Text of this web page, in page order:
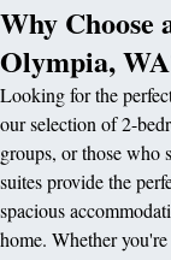
Why Choose
Olympia,
Looking for the
our selection of 2-
groups, or those who
suites provide the
spacious
home. Whether